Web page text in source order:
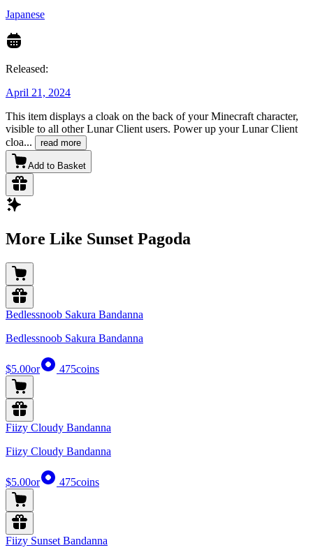
Japanese
Released:
April 21, 2024
This item displays a cloak on the back of your Minecraft character,
visible to all other Lunar Client users. Power up your Lunar Client
cloa... read more
Add to Basket
More Like Sunset Pagoda
Bedlessnoob Sakura Bandanna
Bedlessnoob Sakura Bandanna
$5.00or 475coins
Fiizy Cloudy Bandanna
Fiizy Cloudy Bandanna
$5.00or 475coins
Fiizy Sunset Bandanna